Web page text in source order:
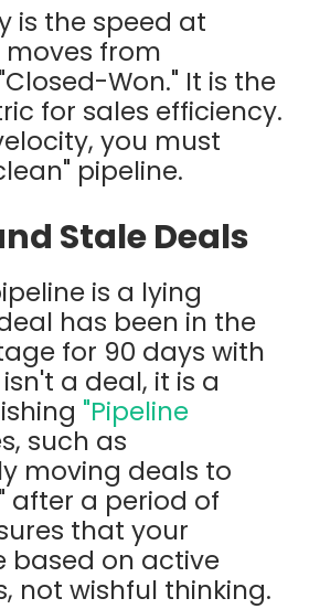
is the speed at
from
Won." It is the
for sales efficiency.
you must
pipeline.
Stale Deals
is a lying
has been in the
for 90 days with
a deal, it is a
"Pipeline
such as
moving deals to
after a period of
that your
based on active
not wishful thinking.